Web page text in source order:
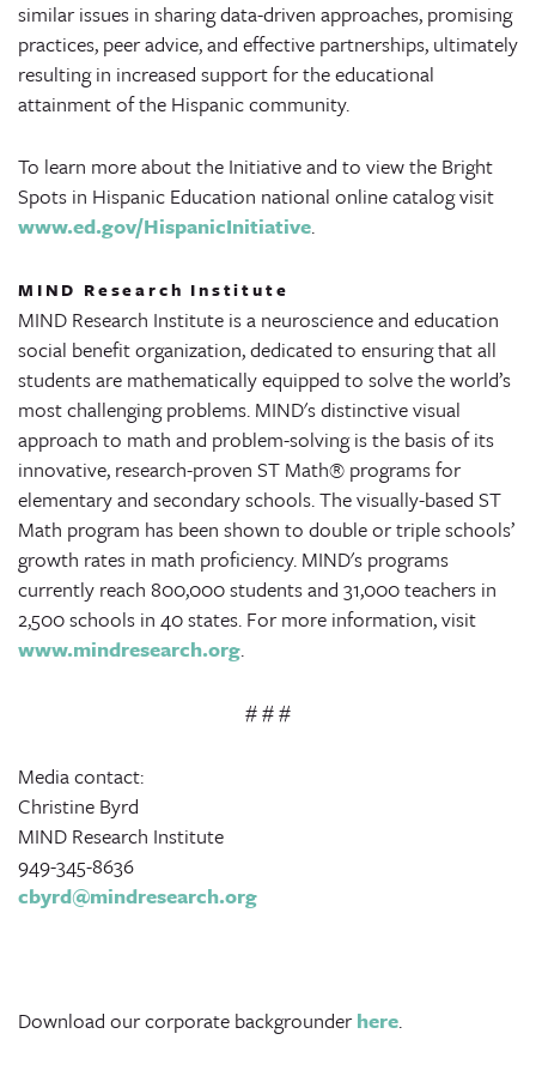
similar issues in sharing data-driven approaches, promising
practices, peer advice, and effective partnerships, ultimately
resulting in increased support for the educational
attainment of the Hispanic community.
To learn more about the Initiative and to view the Bright
Spots in Hispanic Education national online catalog visit
www.ed.gov/HispanicInitiative.
MIND Research Institute
MIND Research Institute is a neuroscience and education
social benefit organization, dedicated to ensuring that all
students are mathematically equipped to solve the world’s
most challenging problems. MIND's distinctive visual
approach to math and problem-solving is the basis of its
innovative, research-proven ST Math® programs for
elementary and secondary schools. The visually-based ST
Math program has been shown to double or triple schools’
growth rates in math proficiency. MIND's programs
currently reach 800,000 students and 31,000 teachers in
2,500 schools in 40 states. For more information, visit
www.mindresearch.org.
# # #
Media contact:
Christine Byrd
MIND Research Institute
949-345-8636
cbyrd@mindresearch.org
Download our corporate backgrounderhere.